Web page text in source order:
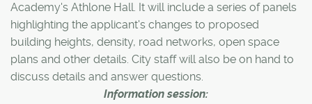
Academy's Athlone Hall. It will include a series of panels
highlighting the applicant's changes to proposed
building heights, density, road networks, open space
plans and other details. City staff will also be on hand to
discuss details and answer questions.
Information session: